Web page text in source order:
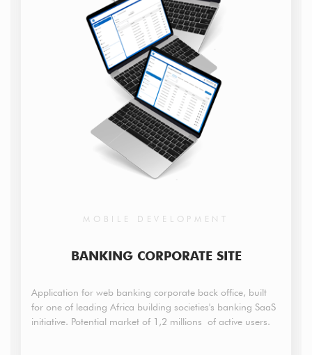
MOBILE DEVELOPMENT
BANKING CORPORATE SITE
Application for web banking corporate back office, built
for one of leading Africa building societies's banking SaaS
initiative. Potential market of 1,2 millions of active users.